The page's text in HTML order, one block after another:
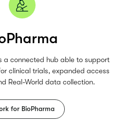
a connected hub able to support
clinical trials, expanded access
Real-World data collection.
for BioPharma